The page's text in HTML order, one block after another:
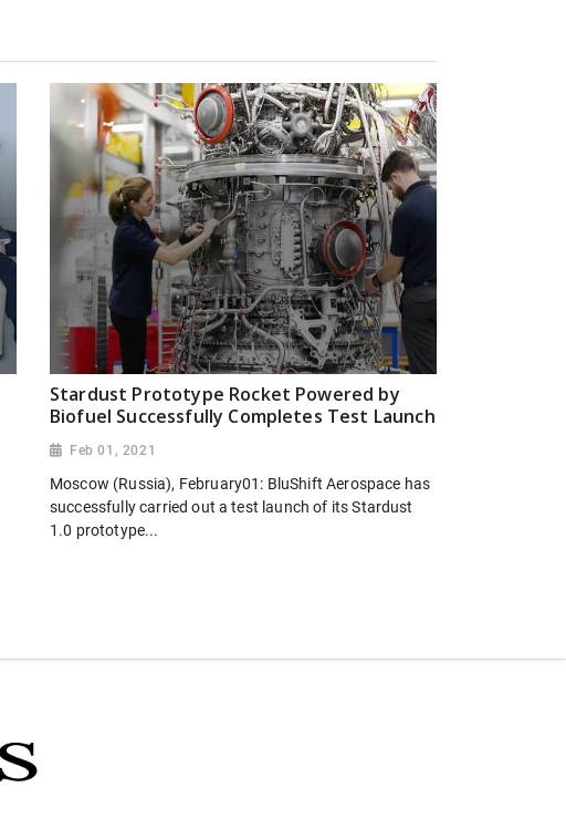
Stardust Prototype Rocket Powered by
Biofuel Successfully Completes Test Launch
Feb 01, 2021
Moscow (Russia), February01: BluShift Aerospace has
successfully carried out a test launch of its Stardust
1.0 prototype...